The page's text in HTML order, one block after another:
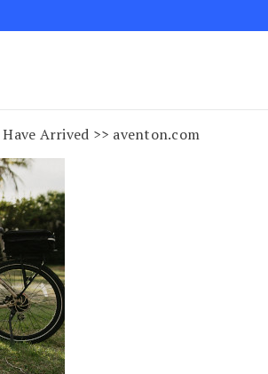
Arrived >> aventon.com